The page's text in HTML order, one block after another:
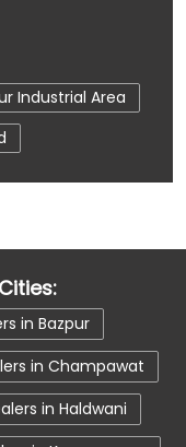
Industrial Area
Station
Industrial Area
in Bazpur
in Champawat
in Haldwani